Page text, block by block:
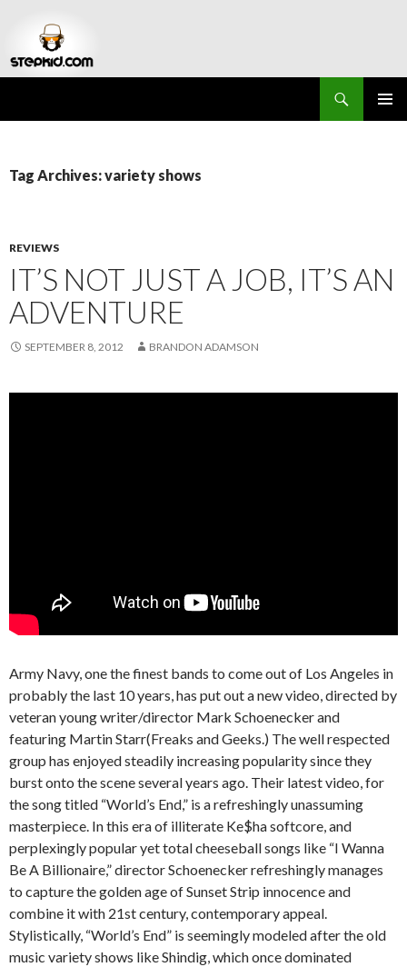
Tag Archives: variety shows
REVIEWS
IT’S NOT JUST A JOB, IT’S AN
ADVENTURE
SEPTEMBER 8, 2012 BRANDON ADAMSON
Army Navy, one the finest bands to come out of Los Angeles in
probably the last 10 years, has put out a new video, directed by
veteran young writer/director Mark Schoenecker and
featuring Martin Starr(Freaks and Geeks.) The well respected
group has enjoyed steadily increasing popularity since they
burst onto the scene several years ago. Their latest video, for
the song titled “World’s End,” is a refreshingly unassuming
masterpiece. In this era of illiterate Ke$ha softcore, and
perplexingly popular yet total cheeseball songs like “I Wanna
Be A Billionaire,” director Schoenecker refreshingly manages
to capture the golden age of Sunset Strip innocence and
combine it with 21st century, contemporary appeal.
Stylistically, “World’s End” is seemingly modeled after the old
music variety shows like Shindig, which once dominated